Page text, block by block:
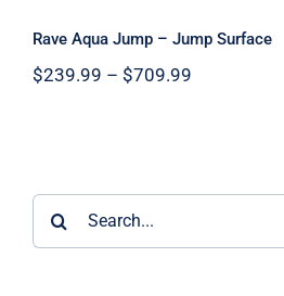
Rave Aqua Jump – Jump Surface
$239.99 – $709.99Price